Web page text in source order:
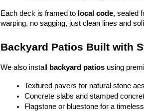
Each deck is framed to local code, sealed
warping, no sagging, just clean lines and
Backyard Patios Built with
We also install backyard patios using
Textured pavers for natural stone
Concrete slabs and stamped
Flagstone or bluestone for a